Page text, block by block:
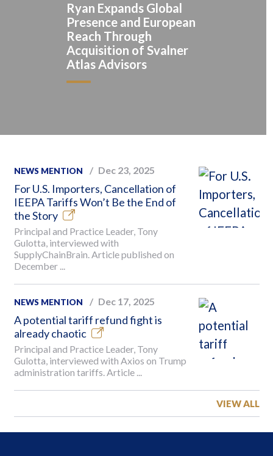
NEWS MENTION Dec 23, 2025
For U.S. Importers, Cancellation of
IEEPA Tariffs Won’t Be the End of
the Story
Principal and Practice Leader, Tony
Gulotta, interviewed with
SupplyChainBrain. Article published on
December ...
NEWS MENTION Dec 17, 2025
A potential tariff refund fight is
already chaotic
Principal and Practice Leader, Tony
Gulotta, interviewed with Axios on Trump
administration tariffs. Article ...
VIEW ALL
Ryan Expands Global
Presence and European
Reach Through
Acquisition of Svalner
Atlas Advisors